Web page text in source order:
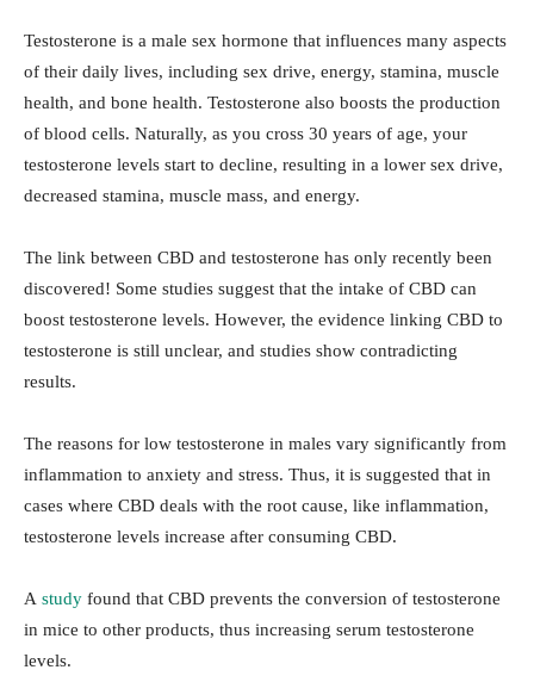
Testosterone is a male sex hormone that influences many aspects
of their daily lives, including sex drive, energy, stamina, muscle
health, and bone health. Testosterone also boosts the production
of blood cells. Naturally, as you cross 30 years of age, your
testosterone levels start to decline, resulting in a lower sex drive,
decreased stamina, muscle mass, and energy.
The link between CBD and testosterone has only recently been
discovered! Some studies suggest that the intake of CBD can
boost testosterone levels. However, the evidence linking CBD to
testosterone is still unclear, and studies show contradicting
results.
The reasons for low testosterone in males vary significantly from
inflammation to anxiety and stress. Thus, it is suggested that in
cases where CBD deals with the root cause, like inflammation,
testosterone levels increase after consuming CBD.
A study found that CBD prevents the conversion of testosterone
in mice to other products, thus increasing serum testosterone
levels.